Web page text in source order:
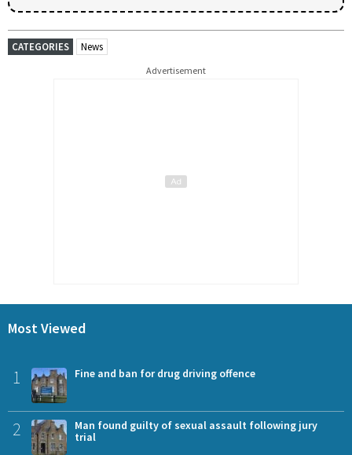
CATEGORIES News
Advertisement
Most Viewed
1 Fine and ban for drug driving offence
2
Man found guilty of sexual assault following jury
trial